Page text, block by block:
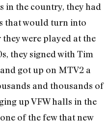
in the country, they had
that would turn into
were played at the
they signed with Tim
got up on MTV2 a
and thousands of
up VFW halls in the
of the few that new